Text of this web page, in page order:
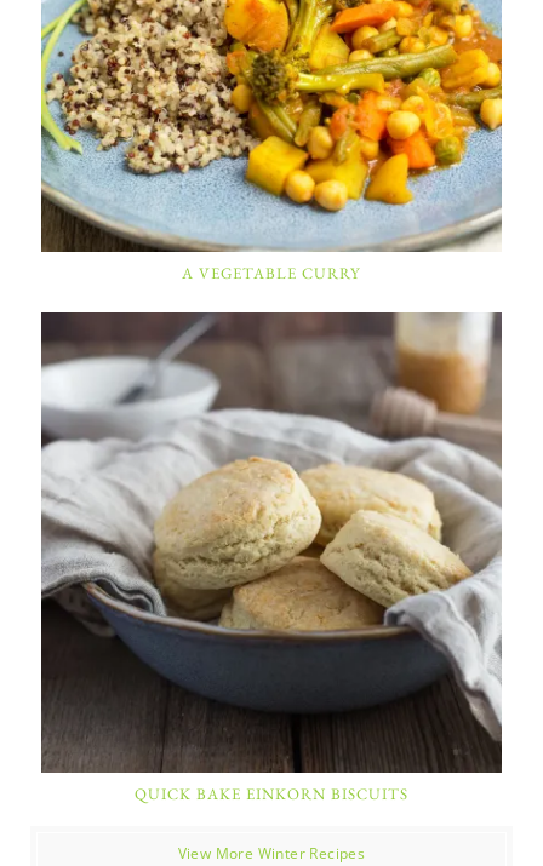
A VEGETABLE CURRY
QUICK BAKE EINKORN BISCUITS
View More Winter Recipes